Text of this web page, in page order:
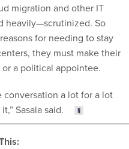
migration and other IT
heavily—scrutinized. So
for needing to stay
they must make their
a political appointee.
conversation a lot for a lot
Sasala said.